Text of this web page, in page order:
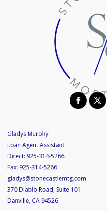
Gladys Murphy
Loan Agent Assistant
Direct: 925-314-5266
Fax: 925-314-5266
gladys@stonecastlemtg.com
370 Diablo Road, Suite 101
Danville, CA 94526